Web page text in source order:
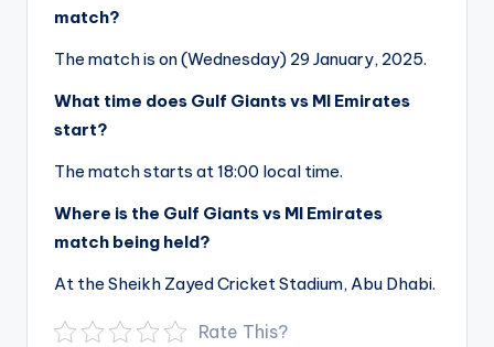
match?
The match is on (Wednesday) 29 January, 2025.
What time does Gulf Giants vs MI Emirates
start?
The match starts at 18:00 local time.
Where is the Gulf Giants vs MI Emirates
match being held?
At the Sheikh Zayed Cricket Stadium, Abu Dhabi.
Rate This?